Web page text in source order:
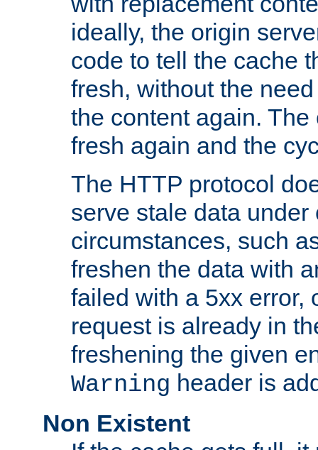
ideally, the origin
code to tell the cache
fresh, without the
the content again.
fresh again and the
The HTTP protocol
serve stale data under
circumstances, such
freshen the data with
failed with a 5xx error,
request is already in
freshening the given
Warning header is
Non Existent